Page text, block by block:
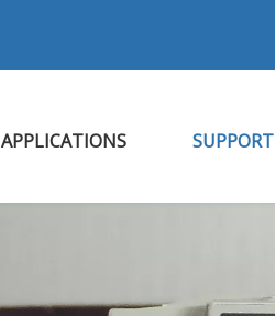
APPLICATIONS SUPPORT